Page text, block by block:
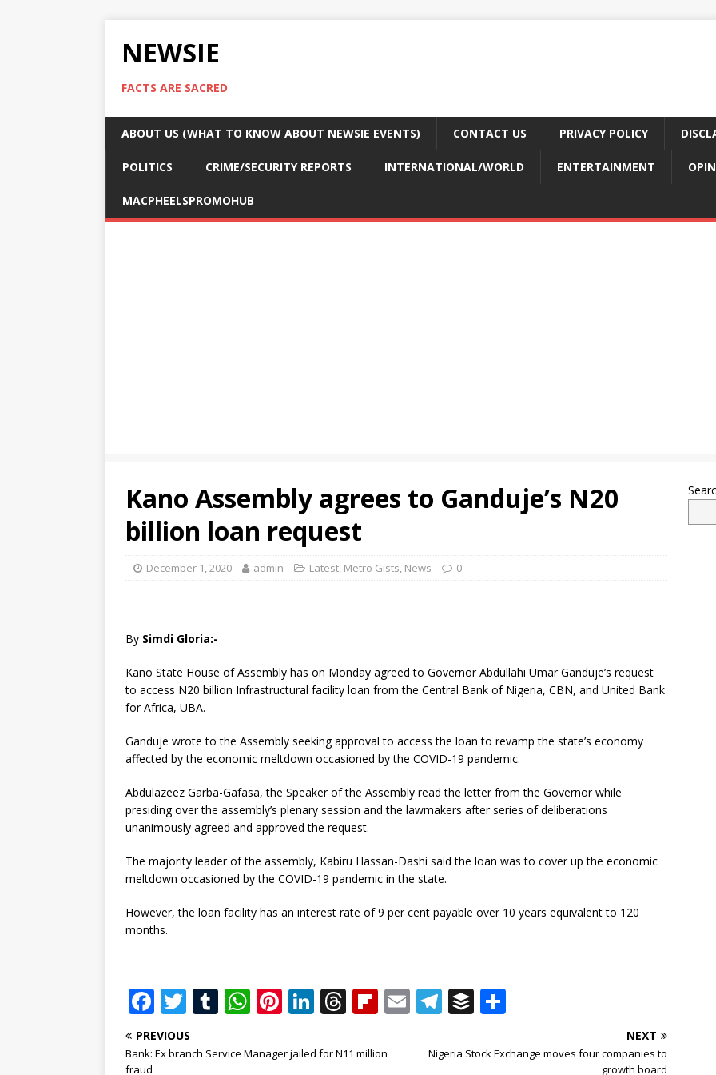
NEWSIE
FACTS ARE SACRED
ABOUT US (WHAT TO KNOW ABOUT NEWSIE EVENTS) CONTACT US PRIVACY POLICY
POLITICS CRIME/SECURITY REPORTS INTERNATIONAL/WORLD ENTERTAINMENT
MACPHEELSPROMOHUB
Kano Assembly agrees to Ganduje’s N20
billion loan request
December 1, 2020 admin Latest, Metro Gists, News 0
By Simdi Gloria:-
Kano State House of Assembly has on Monday agreed to Governor Abdullahi Umar Ganduje’s request
to access N20 billion Infrastructural facility loan from the Central Bank of Nigeria, CBN, and United Bank
for Africa, UBA.
Ganduje wrote to the Assembly seeking approval to access the loan to revamp the state’s economy
affected by the economic meltdown occasioned by the COVID-19 pandemic.
Abdulazeez Garba-Gafasa, the Speaker of the Assembly read the letter from the Governor while
presiding over the assembly’s plenary session and the lawmakers after series of deliberations
unanimously agreed and approved the request.
The majority leader of the assembly, Kabiru Hassan-Dashi said the loan was to cover up the economic
meltdown occasioned by the COVID-19 pandemic in the state.
However, the loan facility has an interest rate of 9 per cent payable over 10 years equivalent to 120
months.
F
a
c
T
w
it
T
m
W
at
Pi
te
Li
k
T
r
Fl
b
E
ai
T
e
B
ff ar
PREVIOUS
Bank: Ex branch Service Manager jailed for N11 million
fraud
NEXT
Nigeria Stock Exchange moves four companies to
growth board